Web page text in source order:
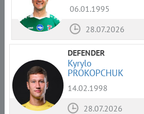
06.01.1995
28.07.2026
DEFENDER
Kyrylo
PROKOPCHUK
14.02.1998
28.07.2026